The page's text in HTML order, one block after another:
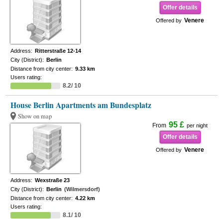
Offer details
Offered by Venere
Address: Ritterstraße 12-14
City (District): Berlin
Distance from city center: 9.33 km
Users rating:
8.2/ 10
House Berlin Apartments am Bundesplatz
Show on map
From 95 £ per night
Offer details
Offered by Venere
Address: Wexstraße 23
City (District): Berlin (Wilmersdorf)
Distance from city center: 4.22 km
Users rating:
8.1/ 10